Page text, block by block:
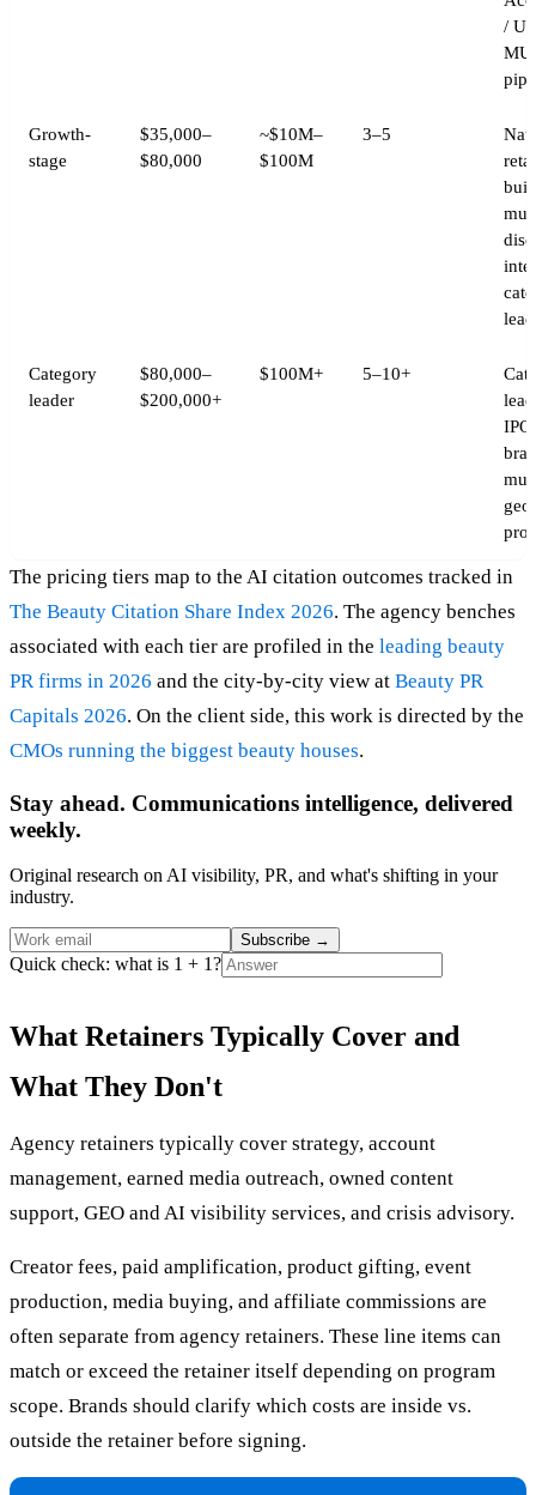
/
Growth-
stage
$35,000–
$80,000
~$10M–
$100M
3–5
Category
leader
$80,000–
$200,000+
$100M+ 5–10+
The pricing tiers map to the AI citation outcomes tracked in
The Beauty Citation Share Index 2026. The agency benches
associated with each tier are profiled in the leading beauty
PR firms in 2026 and the city-by-city view at Beauty PR
Capitals 2026. On the client side, this work is directed by the
CMOs running the biggest beauty houses.
Stay ahead. Communications intelligence, delivered
weekly.
Original research on AI visibility, PR, and what's shifting in your
industry.
Subscribe →
Quick check: what is 1 + 1?
What Retainers Typically Cover and
What They Don't
Agency retainers typically cover strategy, account
management, earned media outreach, owned content
support, GEO and AI visibility services, and crisis advisory.
Creator fees, paid amplification, product gifting, event
production, media buying, and affiliate commissions are
often separate from agency retainers. These line items can
match or exceed the retainer itself depending on program
scope. Brands should clarify which costs are inside vs.
outside the retainer before signing.